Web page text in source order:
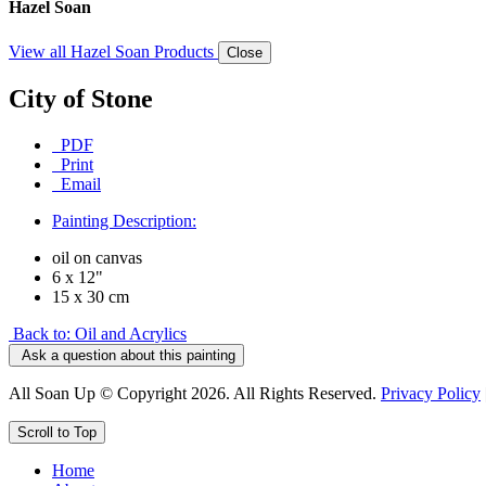
Hazel Soan
View all Hazel Soan Products Close
City of Stone
PDF
Print
Email
Painting Description:
oil on canvas
6 x 12"
15 x 30 cm
Back to: Oil and Acrylics
Ask a question about this painting
All Soan Up © Copyright 2026. All Rights Reserved. Privacy Policy
Scroll to Top
Home